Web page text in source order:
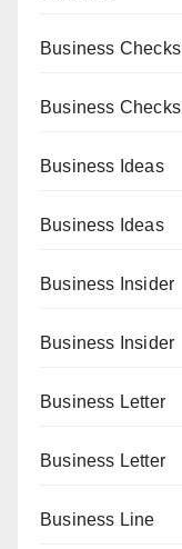
Business Checks
Business Checks
Business Ideas
Business Ideas
Business Insider
Business Insider
Business Letter
Business Letter
Business Line